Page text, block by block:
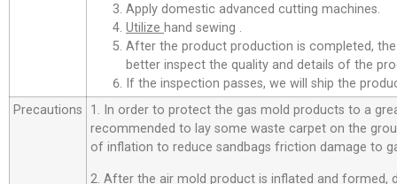
Apply domestic advanced cutting machines.
Utilize hand sewing .
After the product production is completed,
better inspect the quality and details of the
If the inspection passes, we will ship the
Precautions
1. In order to protect the gas mold products to a
recommended to lay some waste carpet on the
of inflation to reduce sandbags friction damage to
2. After the air mold product is inflated and formed,